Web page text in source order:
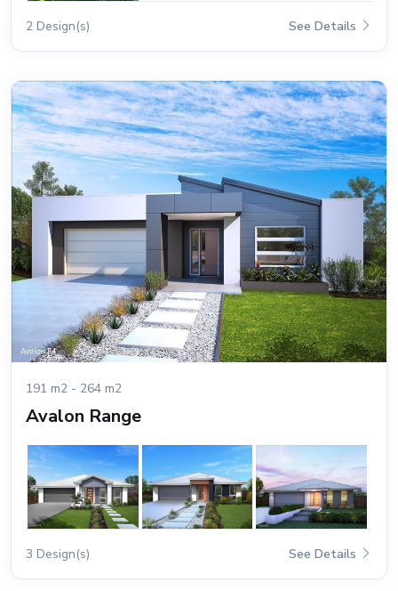
2 Design(s) See Details
191 m2 - 264 m2
Avalon Range
3 Design(s) See Details